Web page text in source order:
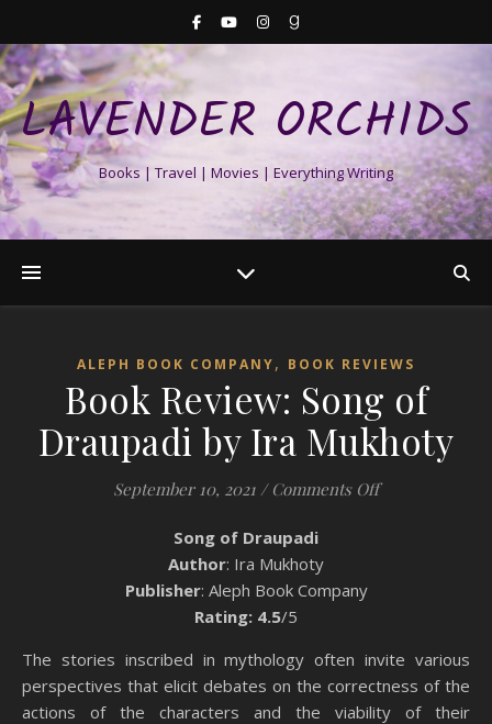
LAVENDER ORCHIDS
Books | Travel | Movies | Everything Writing
ALEPH BOOK COMPANY, BOOK REVIEWS
Book Review: Song of
Draupadi by Ira Mukhoty
September 10, 2021 / Comments Offon Book
Song of Draupadi
Author: Ira Mukhoty
Publisher: Aleph Book Company
Rating: 4.5/5
The stories inscribed in mythology often invite various
perspectives that elicit debates on the correctness of the
actions of the characters and the viability of their